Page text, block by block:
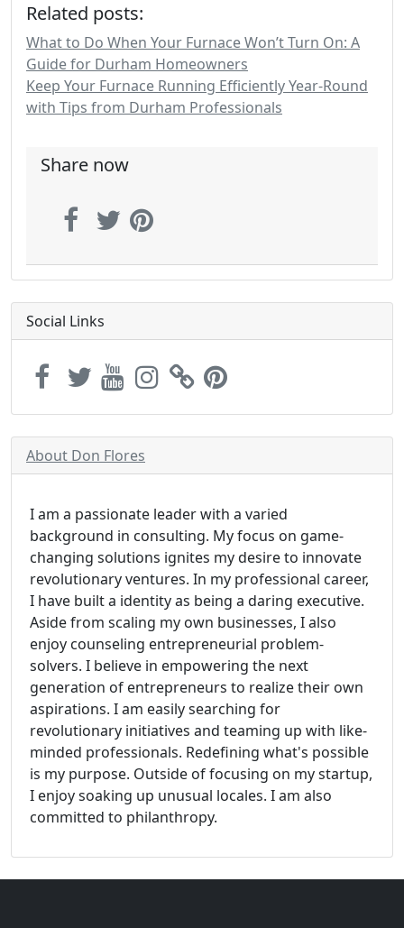
Related posts:
What to Do When Your Furnace Won’t Turn On: A
Guide for Durham Homeowners
Keep Your Furnace Running Efficiently Year-Round
with Tips from Durham Professionals
Share now
Social Links
About Don Flores
I am a passionate leader with a varied
background in consulting. My focus on game-
changing solutions ignites my desire to innovate
revolutionary ventures. In my professional career,
I have built a identity as being a daring executive.
Aside from scaling my own businesses, I also
enjoy counseling entrepreneurial problem-
solvers. I believe in empowering the next
generation of entrepreneurs to realize their own
aspirations. I am easily searching for
revolutionary initiatives and teaming up with like-
minded professionals. Redefining what's possible
is my purpose. Outside of focusing on my startup,
I enjoy soaking up unusual locales. I am also
committed to philanthropy.